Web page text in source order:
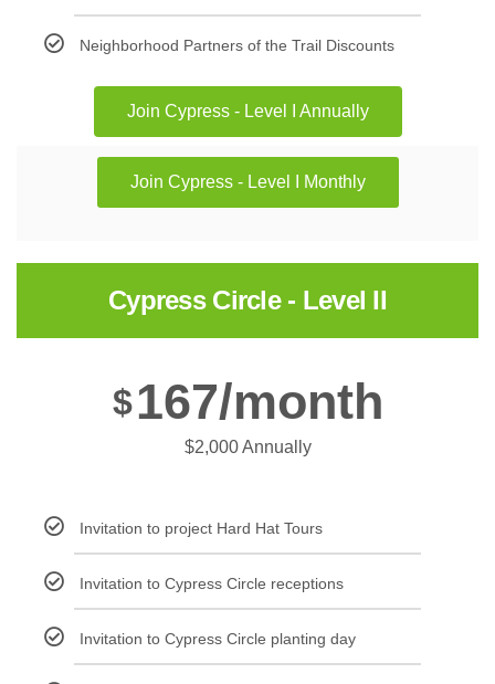
Neighborhood Partners of the Trail Discounts
Join Cypress - Level I Annually
Join Cypress - Level I Monthly
Cypress Circle - Level II
$167/month
$2,000 Annually
Invitation to project Hard Hat Tours
Invitation to Cypress Circle receptions
Invitation to Cypress Circle planting day